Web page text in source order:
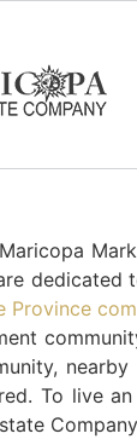
dedicated
Province
To live